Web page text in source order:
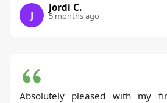
J
Jordi C.
5 months ago
Absolutely pleased with my